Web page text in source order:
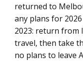
returned to
any plans for
2023: return from
travel, then take
no plans to leave